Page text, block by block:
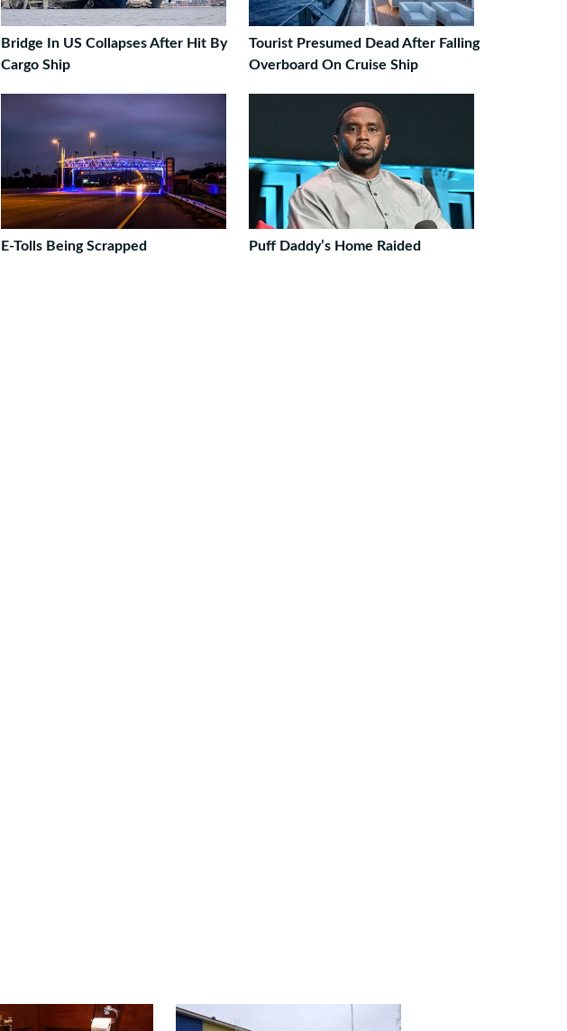
Bridge In US Collapses After Hit By
Cargo Ship
Tourist Presumed Dead After Falling
Overboard On Cruise Ship
E-Tolls Being Scrapped Puff Daddy’s Home Raided